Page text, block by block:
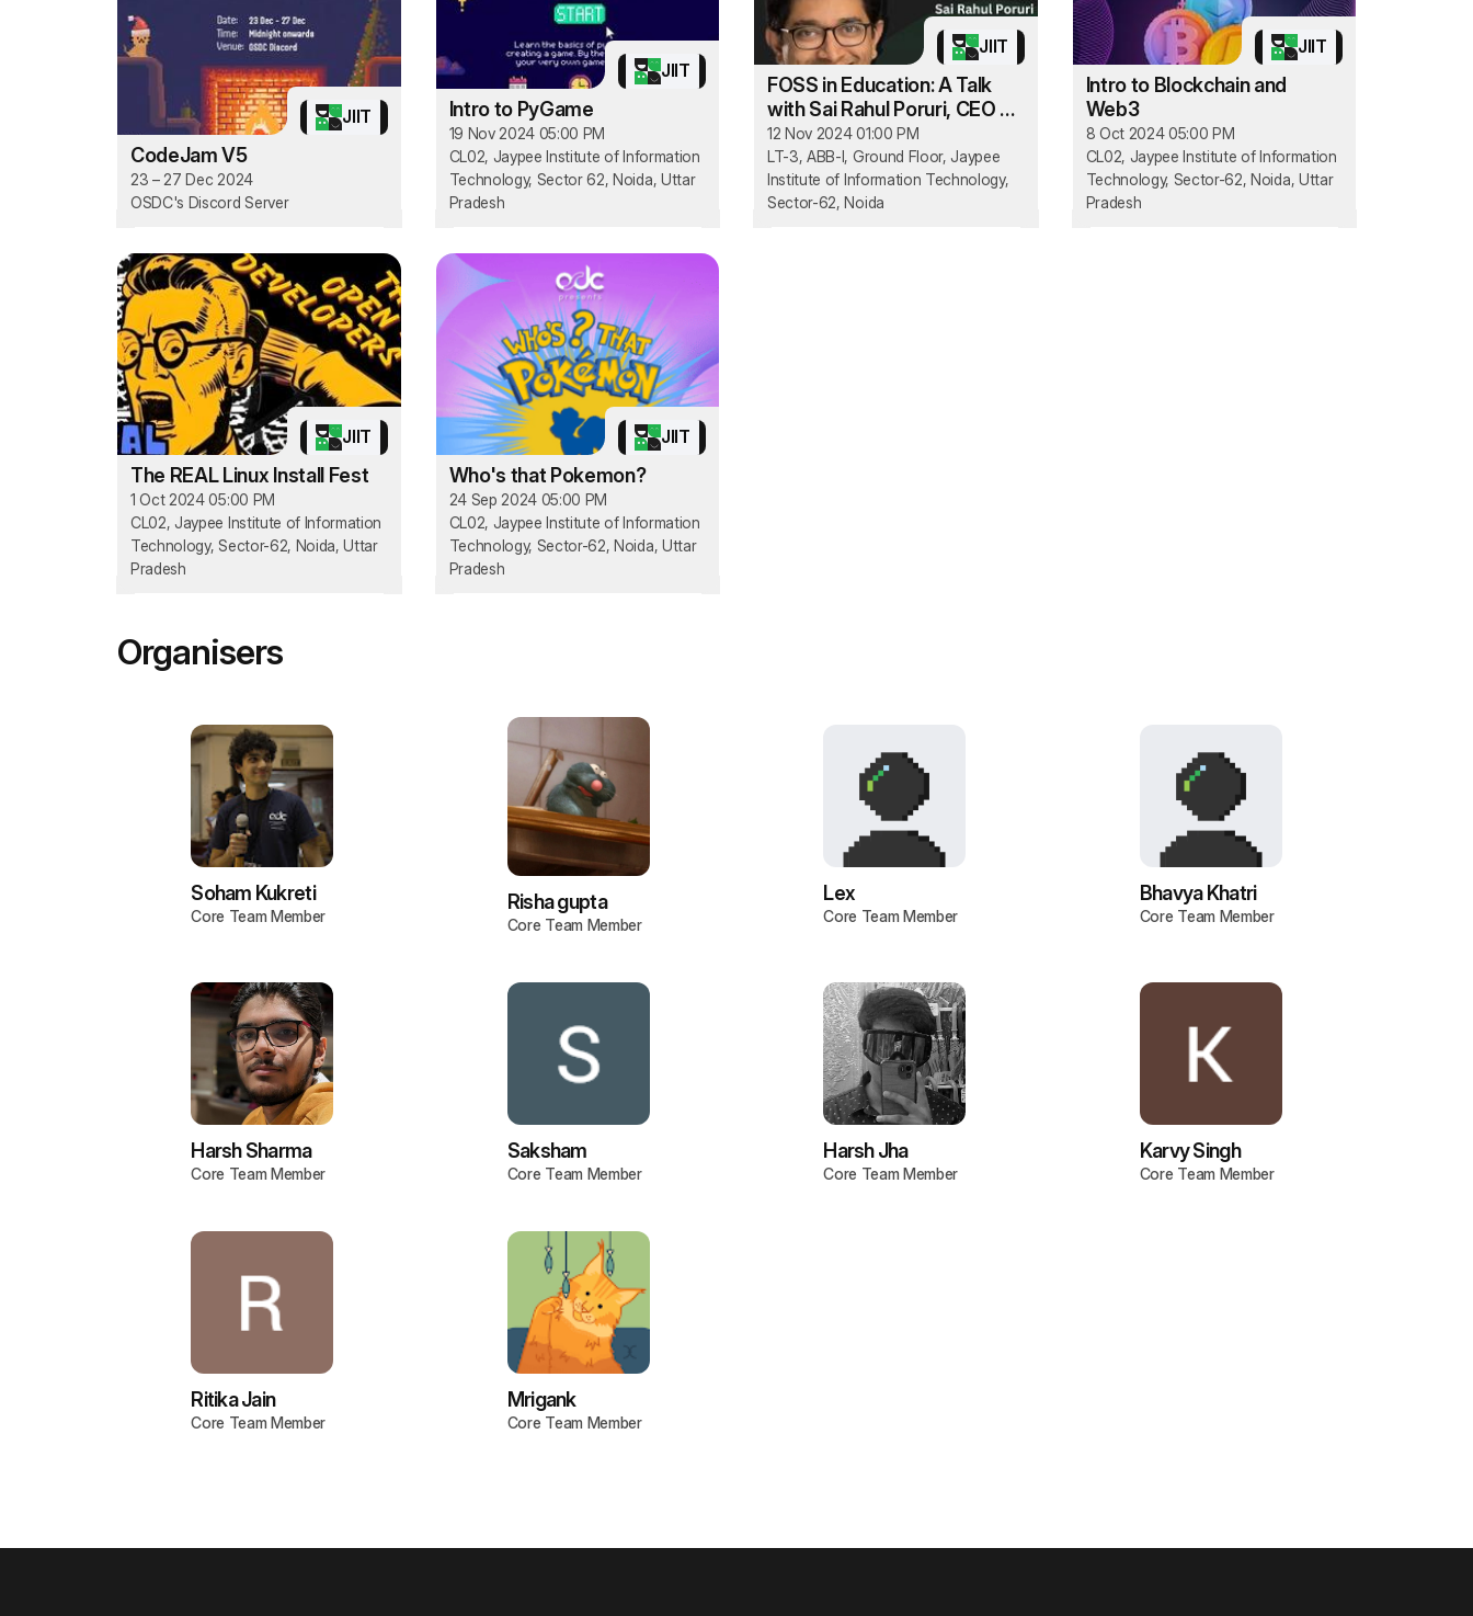
JIIT
CodeJam V5
23 – 27 Dec 2024
OSDC's Discord Server
JIIT
Intro to PyGame
19 Nov 2024 05:00 PM
CL02, Jaypee Institute of Information
Technology, Sector 62, Noida, Uttar
Pradesh
JIIT
FOSS in Education: A Talk
with Sai Rahul Poruri, CEO of
FOSS United
12 Nov 2024 01:00 PM
LT-3, ABB-I, Ground Floor, Jaypee
Institute of Information Technology,
Sector-62, Noida
JIIT
Intro to Blockchain and
Web3
8 Oct 2024 05:00 PM
CL02, Jaypee Institute of Information
Technology, Sector-62, Noida, Uttar
Pradesh
JIIT
The REAL Linux Install Fest
1 Oct 2024 05:00 PM
CL02, Jaypee Institute of Information
Technology, Sector-62, Noida, Uttar
Pradesh
JIIT
Who's that Pokemon?
24 Sep 2024 05:00 PM
CL02, Jaypee Institute of Information
Technology, Sector-62, Noida, Uttar
Pradesh
Organisers
Soham Kukreti
Core Team Member
Risha gupta
Core Team Member
Lex
Core Team Member
Bhavya Khatri
Core Team Member
Harsh Sharma
Core Team Member
Saksham
Core Team Member
Harsh Jha
Core Team Member
Karvy Singh
Core Team Member
Ritika Jain
Core Team Member
Mrigank
Core Team Member